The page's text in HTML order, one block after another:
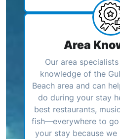
Area
Our area
knowledge of the
Beach area and can
do during your stay
best restaurants,
fish—everywhere to
your stay because